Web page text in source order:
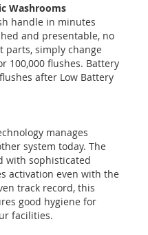
Washrooms
handle in minutes
and presentable, no
parts, simply change
100,000 flushes. Battery
after Low Battery
manages
system today. The
with sophisticated
activation even with the
track record, this
good hygiene for
facilities.